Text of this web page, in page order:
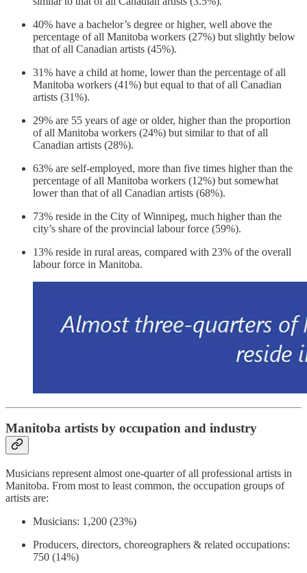
40% have a bachelor’s degree or higher, well above the
percentage of all Manitoba workers (27%) but slightly below
that of all Canadian artists (45%).
31% have a child at home, lower than the percentage of all
Manitoba workers (41%) but equal to that of all Canadian
artists (31%).
29% are 55 years of age or older, higher than the proportion
of all Manitoba workers (24%) but similar to that of all
Canadian artists (28%).
63% are self-employed, more than five times higher than the
percentage of all Manitoba workers (12%) but somewhat
lower than that of all Canadian artists (68%).
73% reside in the City of Winnipeg, much higher than the
city’s share of the provincial labour force (59%).
13% reside in rural areas, compared with 23% of the overall
labour force in Manitoba.
Manitoba artists by occupation and industry
Musicians represent almost one-quarter of all professional artists in
Manitoba. From most to least common, the occupation groups of
artists are:
Musicians: 1,200 (23%)
Producers, directors, choreographers & related occupations:
750 (14%)